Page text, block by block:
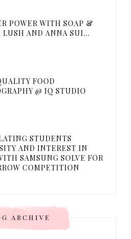
POWER WITH SOAP &
LUSH AND ANNA SUI...
FOOD
@ IQ STUDIO
STUDENTS
AND INTEREST IN
SAMSUNG SOLVE FOR
COMPETITION
ARCHIVE